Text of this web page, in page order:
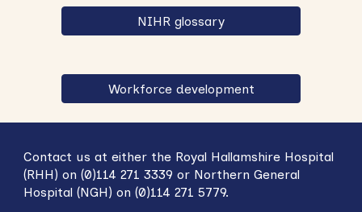
NIHR glossary
Workforce development
Contact us at either the Royal Hallamshire Hospital
(RHH) on (0)114 271 3339 or Northern General
Hospital (NGH) on (0)114 271 5779.